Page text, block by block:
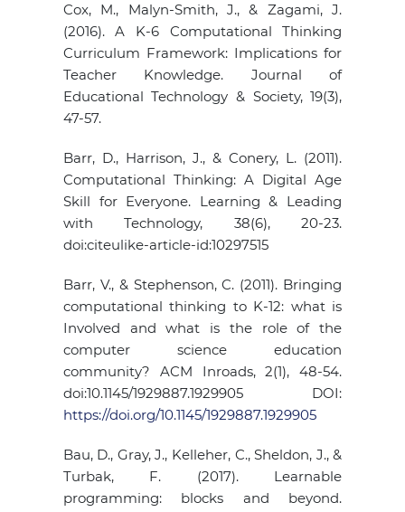
Cox, M., Malyn-Smith, J., & Zagami, J.
(2016). A K-6 Computational Thinking
Curriculum Framework: Implications for
Teacher Knowledge. Journal of
Educational Technology & Society, 19(3),
47-57.
Barr, D., Harrison, J., & Conery, L. (2011).
Computational Thinking: A Digital Age
Skill for Everyone. Learning & Leading
with Technology, 38(6), 20-23.
doi:citeulike-article-id:10297515
Barr, V., & Stephenson, C. (2011). Bringing
computational thinking to K-12: what is
Involved and what is the role of the
computer science education
community? ACM Inroads, 2(1), 48-54.
doi:10.1145/1929887.1929905 DOI:
https://doi.org/10.1145/1929887.1929905
Bau, D., Gray, J., Kelleher, C., Sheldon, J., &
Turbak, F. (2017). Learnable
programming: blocks and beyond.